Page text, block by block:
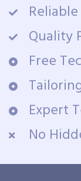
Quality
Free
Expert
No